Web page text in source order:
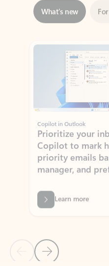
Showing slide 1 of 3
Copilot in Outlook
Prioritize your
Copilot to mark
priority emails
manager, and
Learn more
Back to NEWS AND TIPS-